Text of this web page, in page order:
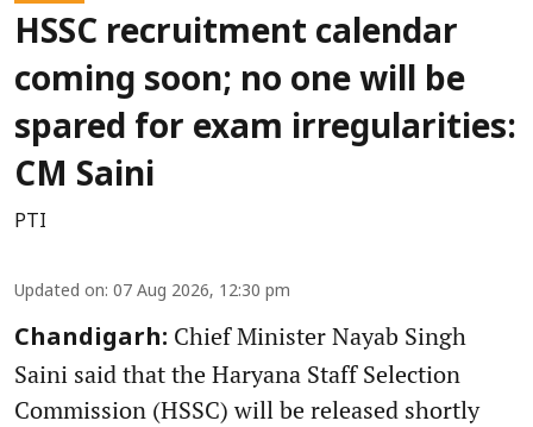
HSSC recruitment calendar
coming soon; no one will be
spared for exam irregularities:
CM Saini
PTI
Updated on: 07 Aug 2026, 12:30 pm
Chandigarh: Chief Minister Nayab Singh
Saini said that the Haryana Staff Selection
Commission (HSSC) will be released shortly